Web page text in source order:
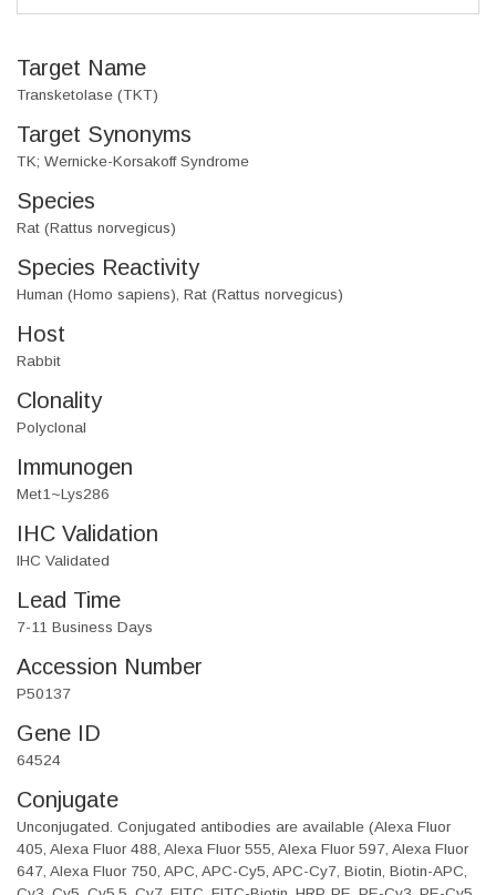
Target Name
Transketolase (TKT)
Target Synonyms
TK; Wernicke-Korsakoff Syndrome
Species
Rat (Rattus norvegicus)
Species Reactivity
Human (Homo sapiens), Rat (Rattus norvegicus)
Host
Rabbit
Clonality
Polyclonal
Immunogen
Met1~Lys286
IHC Validation
IHC Validated
Lead Time
7-11 Business Days
Accession Number
P50137
Gene ID
64524
Conjugate
Unconjugated. Conjugated antibodies are available (Alexa Fluor
405, Alexa Fluor 488, Alexa Fluor 555, Alexa Fluor 597, Alexa Fluor
647, Alexa Fluor 750, APC, APC-Cy5, APC-Cy7, Biotin, Biotin-APC,